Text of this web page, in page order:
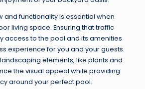
and functionality is essential when
living space. Ensuring that traffic
access to the pool and its amenities
experience for you and your guests.
elements, like plants and
the visual appeal while providing
around your perfect pool.